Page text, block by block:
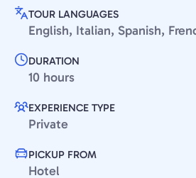
TOUR LANGUAGES
English, Italian, Spanish,
DURATION
10 hours
EXPERIENCE TYPE
Private
PICKUP FROM
Hotel